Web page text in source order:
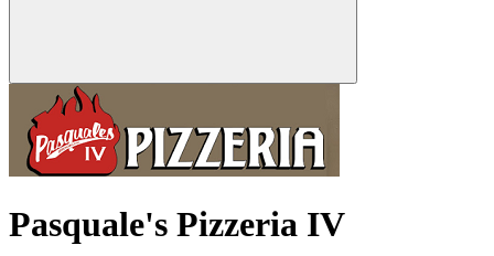
Pasquale's Pizzeria IV